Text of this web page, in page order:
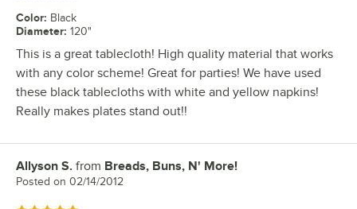
Color: Black
Diameter: 120"
This is a great tablecloth! High quality material that works
with any color scheme! Great for parties! We have used
these black tablecloths with white and yellow napkins!
Really makes plates stand out!!
Review by
Allyson S. from Breads, Buns, N' More!
Posted on 02/14/2012